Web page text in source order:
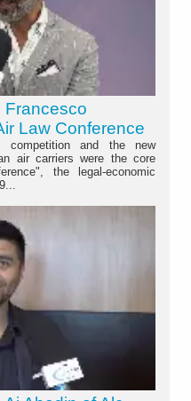
Francesco
Law Conference
competition and the new
air carriers were the core
the legal-economic